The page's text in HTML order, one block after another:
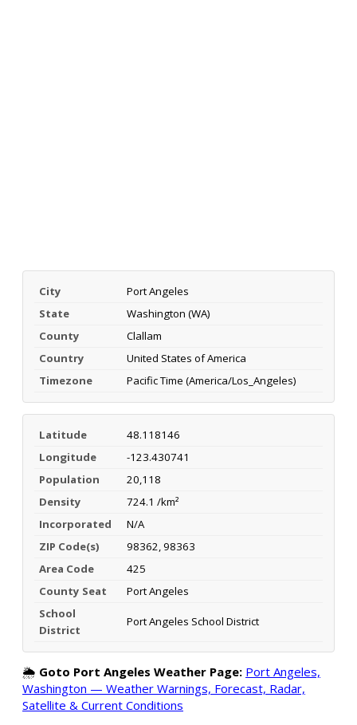
City
Port Angeles
State
Washington (WA)
County
Clallam
Country
United States of America
Timezone
Pacific Time (America/Los_Angeles)
Latitude
48.118146
Longitude
-123.430741
Population
20,118
Density
724.1 /km²
Incorporated
N/A
ZIP Code(s)
98362, 98363
Area Code
425
County Seat
Port Angeles
School
District
Port Angeles School District
🌦️ Goto Port Angeles Weather Page: Port Angeles,
Washington — Weather Warnings, Forecast, Radar,
Satellite & Current Conditions